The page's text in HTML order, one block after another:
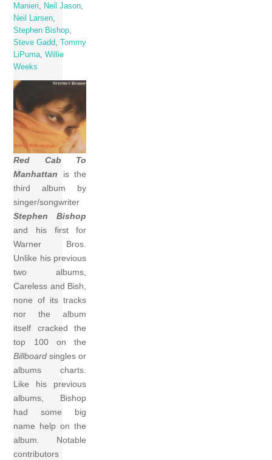
Manieri
Neil Jason
Neil Larsen
Stephen Bishop
Steve Gadd
,Tommy
LiPuma ,Willie
Weeks
Red Cab To
Manhattan is the
third album by
singer/songwriter
Stephen Bishop
and his first for
Warner Bros.
Unlike his previous
two albums,
Careless and Bish,
none of its tracks
nor the album
itself cracked the
top 100 on the
Billboard singles or
albums charts.
Like his previous
albums, Bishop
had some big
name help on the
album. Notable
contributors